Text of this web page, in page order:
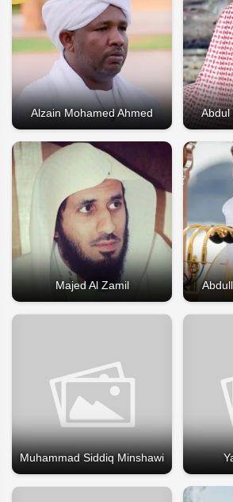
Alzain Mohamed Ahmed Abdul
Majed Al Zamil
Muhammad Siddiq Minshawi